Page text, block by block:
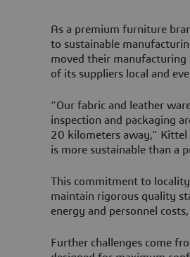
As a premium furniture
to sustainable
moved their manufacturing
of its suppliers local and
“Our fabric and leather
inspection and packaging
20 kilometers away,” Kittel
is more sustainable than a
This commitment to
maintain rigorous quality
energy and personnel
Further challenges come